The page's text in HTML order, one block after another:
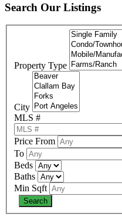
Search Our Listings
Property Type
City
MLS #
Price From
To
Beds
Baths
Min Sqft